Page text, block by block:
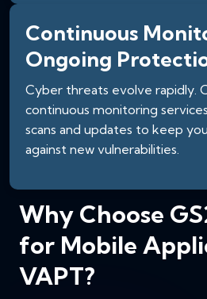
Continuous
Ongoing
Cyber threats evolve rapidly.
continuous monitoring
scans and updates to keep
against new vulnerabilities.
Why Choose
for Mobile
VAPT?